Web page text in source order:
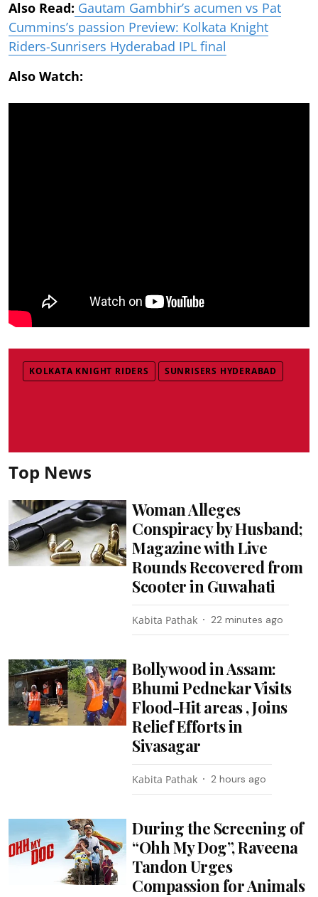
Also Read: Gautam Gambhir’s acumen vs Pat
Cummins’s passion Preview: Kolkata Knight
Riders-Sunrisers Hyderabad IPL final
Also Watch:
KOLKATA KNIGHT RIDERS SUNRISERS HYDERABAD
Top News
Woman Alleges
Conspiracy by Husband;
Magazine with Live
Rounds Recovered from
Scooter in Guwahati
Kabita Pathak 22 minutes ago
Bollywood in Assam:
Bhumi Pednekar Visits
Flood-Hit areas , Joins
Relief Efforts in
Sivasagar
Kabita Pathak 2 hours ago
During the Screening of
“Ohh My Dog”, Raveena
Tandon Urges
Compassion for Animals